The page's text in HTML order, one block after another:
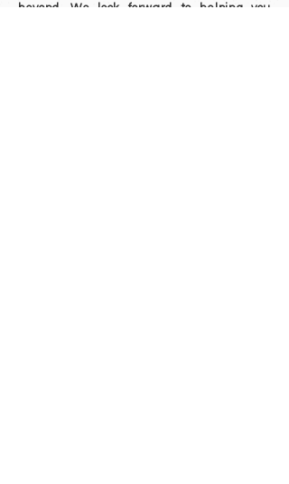
beyond. We look forward to helping you